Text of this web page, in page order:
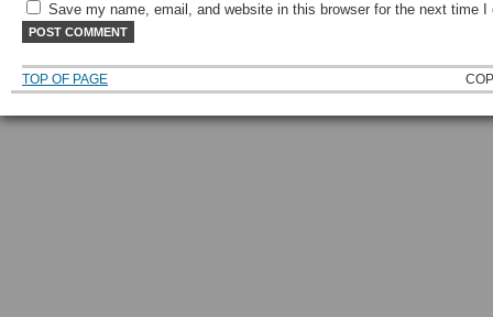
Save my name, email, and website in this browser for the next time I
TOP OF PAGE